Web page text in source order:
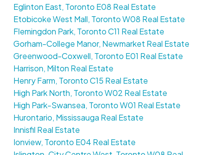
Eglinton East, Toronto E08 Real Estate
Etobicoke West Mall, Toronto W08 Real Estate
Flemingdon Park, Toronto C11 Real Estate
Gorham-College Manor, Newmarket Real Estate
Greenwood-Coxwell, Toronto E01 Real Estate
Harrison, Milton Real Estate
Henry Farm, Toronto C15 Real Estate
High Park North, Toronto W02 Real Estate
High Park-Swansea, Toronto W01 Real Estate
Hurontario, Mississauga Real Estate
Innisfil Real Estate
Ionview, Toronto E04 Real Estate